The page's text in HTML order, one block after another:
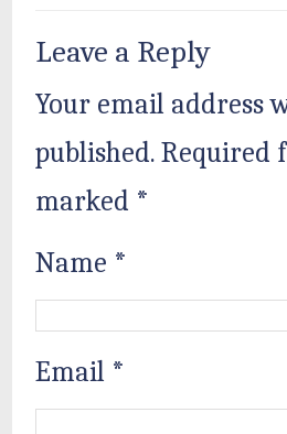
Leave a Reply
Your email address
published. Required
marked *
Name *
Email *